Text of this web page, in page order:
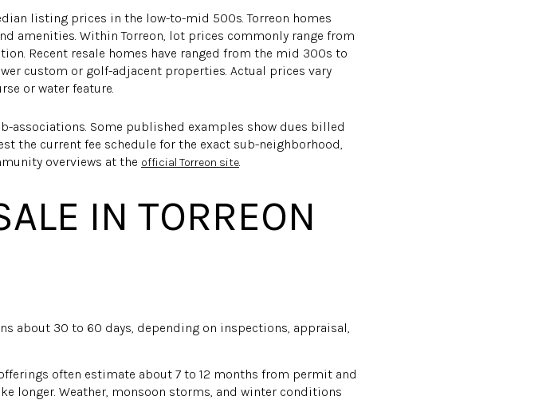
listing prices in the low-to-mid 500s. Torreon homes
amenities. Within Torreon, lot prices commonly range from
Recent resale homes have ranged from the mid 300s to
custom or golf-adjacent properties. Actual prices vary
or water feature.
associations. Some published examples show dues billed
the current fee schedule for the exact sub-neighborhood,
overviews at the official Torreon site.
IN TORREON
about 30 to 60 days, depending on inspections, appraisal,
often estimate about 7 to 12 months from permit and
longer. Weather, monsoon storms, and winter conditions